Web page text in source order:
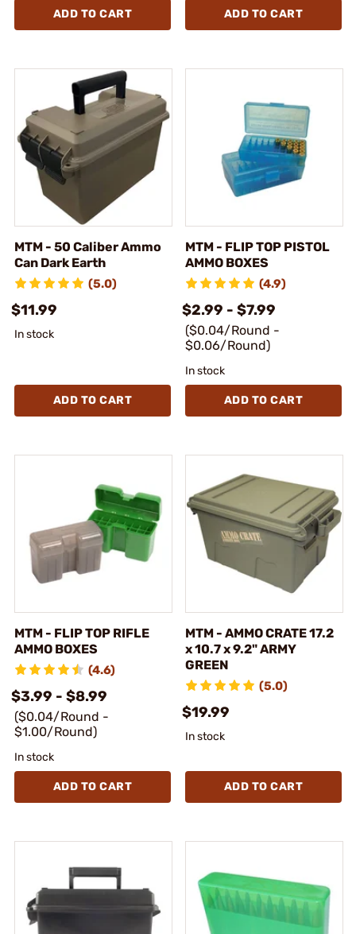
ADD TO CART ADD TO CART
MTM - 50 Caliber Ammo
Can Dark Earth
(5.0)
$11.99
In stock
ADD TO CART
MTM - FLIP TOP PISTOL
AMMO BOXES
(4.9)
$2.99 - $7.99
($0.04/Round -
$0.06/Round)
In stock
ADD TO CART
MTM - FLIP TOP RIFLE
AMMO BOXES
(4.6)
$3.99 - $8.99
($0.04/Round -
$1.00/Round)
In stock
ADD TO CART
MTM - AMMO CRATE 17.2
x 10.7 x 9.2" ARMY
GREEN
(5.0)
$19.99
In stock
ADD TO CART